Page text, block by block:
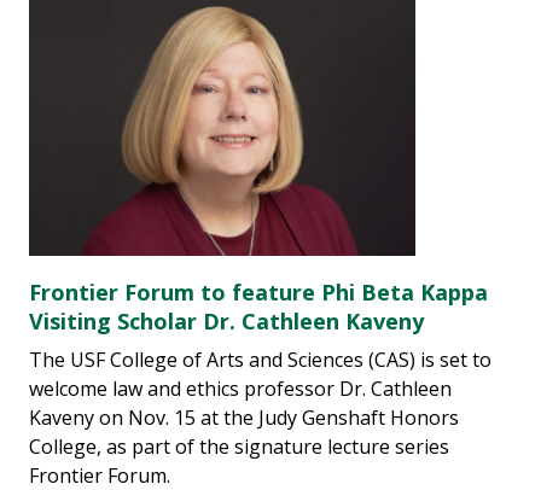
Frontier Forum to feature Phi Beta Kappa
Visiting Scholar Dr. Cathleen Kaveny
The USF College of Arts and Sciences (CAS) is set to
welcome law and ethics professor Dr. Cathleen
Kaveny on Nov. 15 at the Judy Genshaft Honors
College, as part of the signature lecture series
Frontier Forum.